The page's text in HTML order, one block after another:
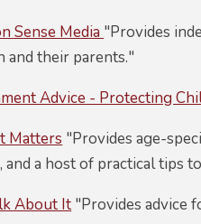
Sense Media "Provides
and their parents."
Advice - Protecting
Matters "Provides age-
and a host of practical tips
About It "Provides advice